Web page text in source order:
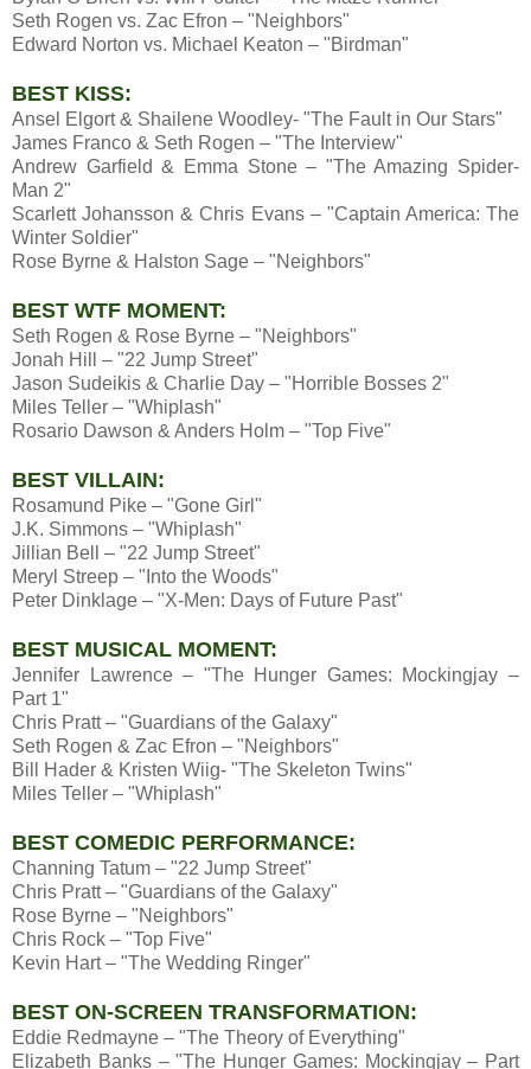
Seth Rogen vs. Zac Efron – "Neighbors"
Edward Norton vs. Michael Keaton – "Birdman"
BEST KISS:
Ansel Elgort & Shailene Woodley- "The Fault in Our Stars"
James Franco & Seth Rogen – "The Interview"
Andrew Garfield & Emma Stone – "The Amazing Spider-
Man 2"
Scarlett Johansson & Chris Evans – "Captain America: The
Winter Soldier"
Rose Byrne & Halston Sage – "Neighbors"
BEST WTF MOMENT:
Seth Rogen & Rose Byrne – "Neighbors"
Jonah Hill – "22 Jump Street"
Jason Sudeikis & Charlie Day – "Horrible Bosses 2"
Miles Teller – "Whiplash"
Rosario Dawson & Anders Holm – "Top Five"
BEST VILLAIN:
Rosamund Pike – "Gone Girl"
J.K. Simmons – "Whiplash"
Jillian Bell – "22 Jump Street"
Meryl Streep – "Into the Woods"
Peter Dinklage – "X-Men: Days of Future Past"
BEST MUSICAL MOMENT:
Jennifer Lawrence – "The Hunger Games: Mockingjay –
Part 1"
Chris Pratt – "Guardians of the Galaxy"
Seth Rogen & Zac Efron – "Neighbors"
Bill Hader & Kristen Wiig- "The Skeleton Twins"
Miles Teller – "Whiplash"
BEST COMEDIC PERFORMANCE:
Channing Tatum – "22 Jump Street"
Chris Pratt – "Guardians of the Galaxy"
Rose Byrne – "Neighbors"
Chris Rock – "Top Five"
Kevin Hart – "The Wedding Ringer"
BEST ON-SCREEN TRANSFORMATION:
Eddie Redmayne – "The Theory of Everything"
Elizabeth Banks – "The Hunger Games: Mockingjay – Part